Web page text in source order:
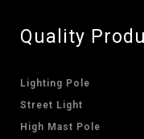
Quality
Lighting Pole
Street Light
High Mast Pole